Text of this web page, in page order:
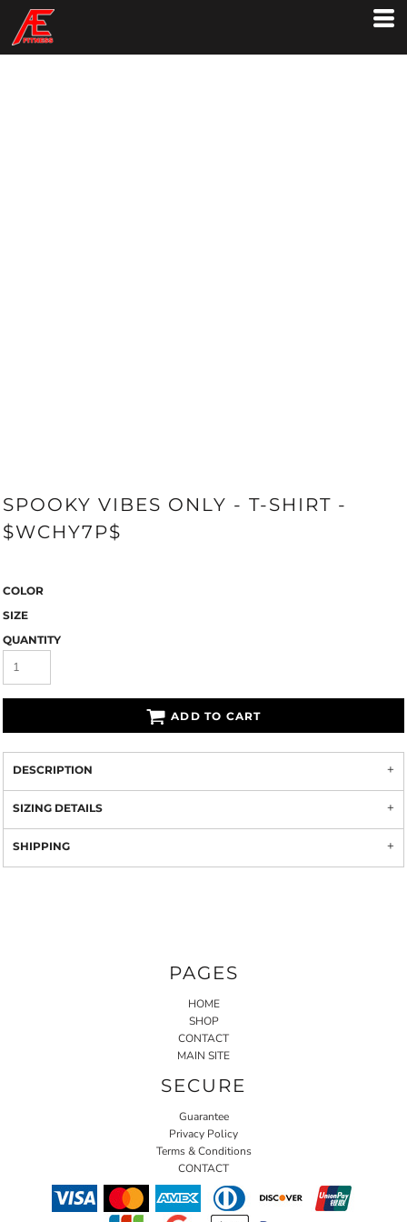
SPOOKY VIBES ONLY - T-SHIRT -
$WCHY7P$
COLOR
SIZE
QUANTITY
ADD TO CART
DESCRIPTION
SIZING DETAILS
SHIPPING
PAGES
HOME
SHOP
CONTACT
MAIN SITE
SECURE
Guarantee
Privacy Policy
Terms & Conditions
CONTACT